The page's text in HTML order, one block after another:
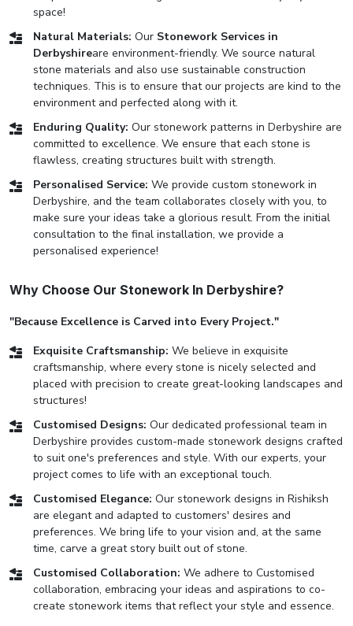
space!
Natural Materials: Our Stonework Services in
Derbyshireare environment-friendly. We source natural
stone materials and also use sustainable construction
techniques. This is to ensure that our projects are kind to the
environment and perfected along with it.
Enduring Quality: Our stonework patterns in Derbyshire are
committed to excellence. We ensure that each stone is
flawless, creating structures built with strength.
Personalised Service: We provide custom stonework in
Derbyshire, and the team collaborates closely with you, to
make sure your ideas take a glorious result. From the initial
consultation to the final installation, we provide a
personalised experience!
Why Choose Our Stonework In Derbyshire?
"Because Excellence is Carved into Every Project."
Exquisite Craftsmanship: We believe in exquisite
craftsmanship, where every stone is nicely selected and
placed with precision to create great-looking landscapes and
structures!
Customised Designs: Our dedicated professional team in
Derbyshire provides custom-made stonework designs crafted
to suit one's preferences and style. With our experts, your
project comes to life with an exceptional touch.
Customised Elegance: Our stonework designs in Rishiksh
are elegant and adapted to customers' desires and
preferences. We bring life to your vision and, at the same
time, carve a great story built out of stone.
Customised Collaboration: We adhere to Customised
collaboration, embracing your ideas and aspirations to co-
create stonework items that reflect your style and essence.